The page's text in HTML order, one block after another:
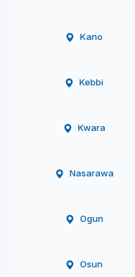
Kano
Kebbi
Kwara
Nasarawa
Ogun
Osun